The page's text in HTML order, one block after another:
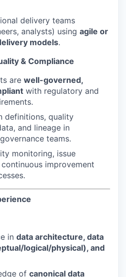
delivery teams
analysts) using agile or
models.
& Compliance
are well-governed,
with regulatory and
definitions, quality
and lineage in
teams.
monitoring, issue
improvement
in data architecture, data
logical/physical), and
of canonical data